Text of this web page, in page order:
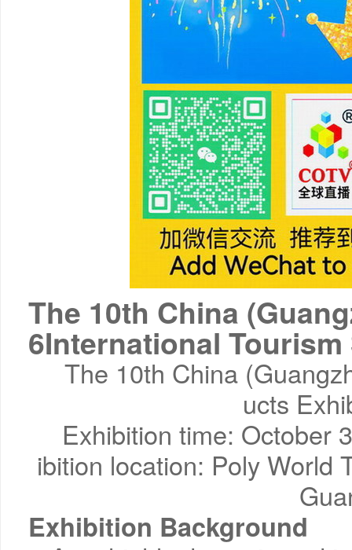
The 10th China
6International
The 10th China
ucts
Exhibition time: October
ibition location: Poly World
Exhibition Background